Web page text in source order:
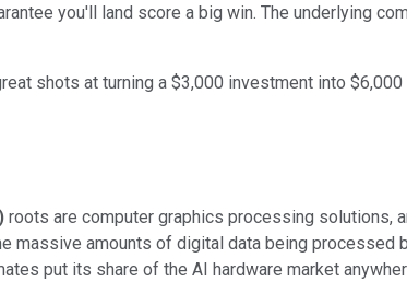
you'll land score a big win. The underlying
shots at turning a $3,000 investment into
) roots are computer graphics processing solutions,
massive amounts of digital data being processed
put its share of the AI hardware market